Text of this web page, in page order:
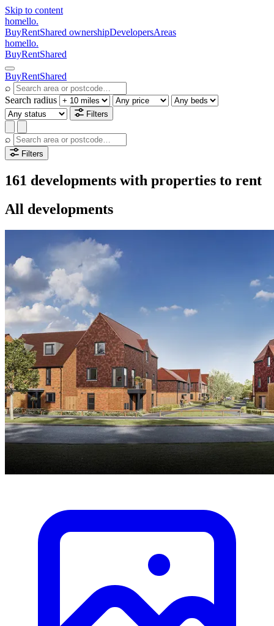
Skip to content
homello.
BuyRentShared ownershipDevelopersAreas
homello.
BuyRentShared
BuyRentShared
⌕
Search radius
Filters
⌕
Filters
161 developments with properties to rent
All developments